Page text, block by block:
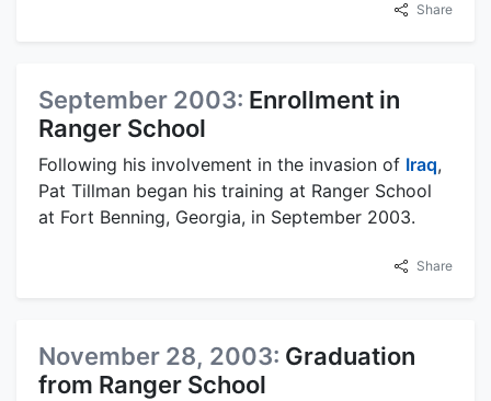
Share
September 2003: Enrollment in
Ranger School
Following his involvement in the invasion of Iraq,
Pat Tillman began his training at Ranger School
at Fort Benning, Georgia, in September 2003.
Share
November 28, 2003: Graduation
from Ranger School